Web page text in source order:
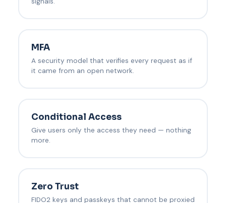
MFA
A security model that verifies every request as if
it came from an open network.
Conditional Access
Give users only the access they need — nothing
more.
Zero Trust
FIDO2 keys and passkeys that cannot be proxied